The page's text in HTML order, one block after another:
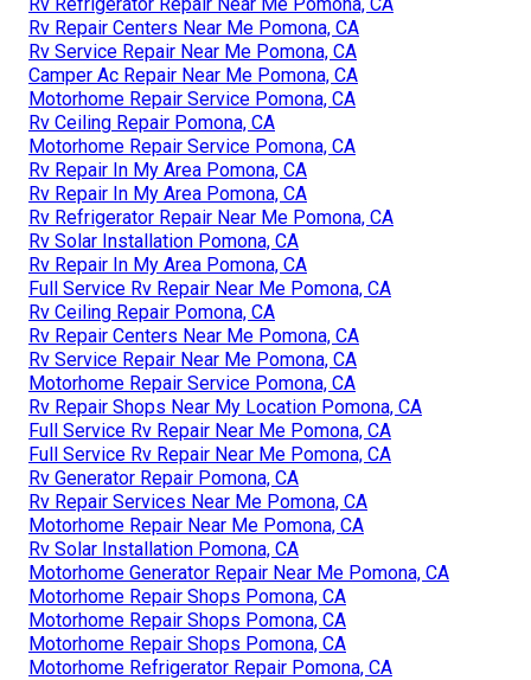
Rv Repair Centers Near Me Pomona, CA
Rv Service Repair Near Me Pomona, CA
Camper Ac Repair Near Me Pomona, CA
Motorhome Repair Service Pomona, CA
Rv Ceiling Repair Pomona, CA
Motorhome Repair Service Pomona, CA
Rv Repair In My Area Pomona, CA
Rv Repair In My Area Pomona, CA
Rv Refrigerator Repair Near Me Pomona, CA
Rv Solar Installation Pomona, CA
Rv Repair In My Area Pomona, CA
Full Service Rv Repair Near Me Pomona, CA
Rv Ceiling Repair Pomona, CA
Rv Repair Centers Near Me Pomona, CA
Rv Service Repair Near Me Pomona, CA
Motorhome Repair Service Pomona, CA
Rv Repair Shops Near My Location Pomona, CA
Full Service Rv Repair Near Me Pomona, CA
Full Service Rv Repair Near Me Pomona, CA
Rv Generator Repair Pomona, CA
Rv Repair Services Near Me Pomona, CA
Motorhome Repair Near Me Pomona, CA
Rv Solar Installation Pomona, CA
Motorhome Generator Repair Near Me Pomona, CA
Motorhome Repair Shops Pomona, CA
Motorhome Repair Shops Pomona, CA
Motorhome Repair Shops Pomona, CA
Motorhome Refrigerator Repair Pomona, CA